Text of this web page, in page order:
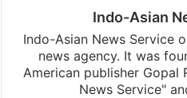
Indo-Asian
Indo-Asian News Service
news agency. It was
American publisher Gopal
News Service"